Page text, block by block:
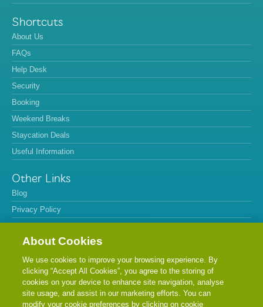
Shortcuts
About Us
FAQs
Help Desk
Security
Booking
Weekend Breaks
Staycation Deals
Useful Information
Other Links
Blog
Privacy Policy
Terms & Conditions
Cookie Policy
Sitemap
Cancel
About Cookies
We use cookies to improve your browsing experience. By
clicking “Accept All Cookies”, you agree to the storing of
cookies on your device to enhance site navigation, analyse
site usage, and assist in our marketing efforts. You can
modify your cookie preferences by clicking on cookie